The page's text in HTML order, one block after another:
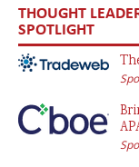
THOUGHT
SPOTLIGHT